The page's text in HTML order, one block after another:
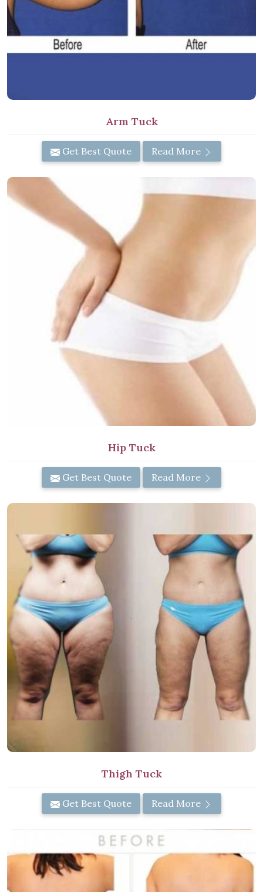
Arm Tuck
Get Best Quote Read More
Hip Tuck
Get Best Quote Read More
Thigh Tuck
Get Best Quote Read More